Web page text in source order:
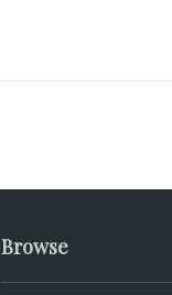
Browse